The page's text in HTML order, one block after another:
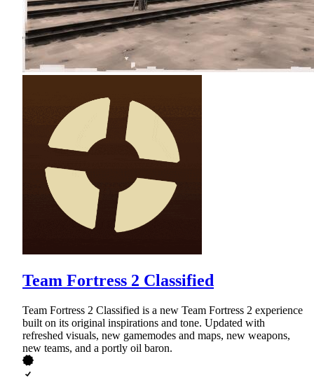
Team Fortress 2 Classified
Team Fortress 2 Classified is a new Team Fortress 2 experience
built on its original inspirations and tone. Updated with
refreshed visuals, new gamemodes and maps, new weapons,
new teams, and a portly oil baron.